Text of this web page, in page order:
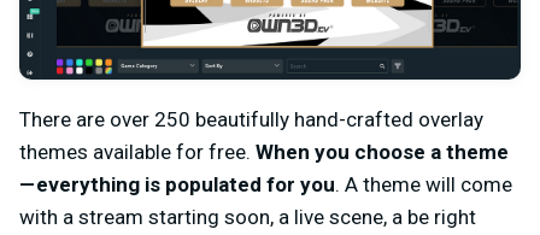
There are over 250 beautifully hand-crafted overlay
themes available for free. When you choose a theme
— everything is populated for you. A theme will come
with a stream starting soon, a live scene, a be right